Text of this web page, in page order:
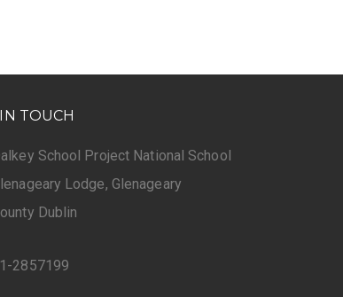
TOUCH
School Project National School
Lodge, Glenageary
Dublin
2857199